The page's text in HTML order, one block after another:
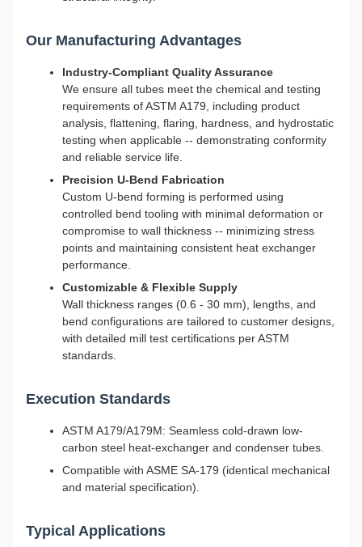
Our Manufacturing Advantages
Industry-Compliant Quality Assurance
We ensure all tubes meet the chemical and testing
requirements of ASTM A179, including product
analysis, flattening, flaring, hardness, and hydrostatic
testing when applicable -- demonstrating conformity
and reliable service life.
Precision U-Bend Fabrication
Custom U-bend forming is performed using
controlled bend tooling with minimal deformation or
compromise to wall thickness -- minimizing stress
points and maintaining consistent heat exchanger
performance.
Customizable & Flexible Supply
Wall thickness ranges (0.6 - 30 mm), lengths, and
bend configurations are tailored to customer designs,
with detailed mill test certifications per ASTM
standards.
Execution Standards
ASTM A179/A179M: Seamless cold-drawn low-
carbon steel heat-exchanger and condenser tubes.
Compatible with ASME SA-179 (identical mechanical
and material specification).
Typical Applications